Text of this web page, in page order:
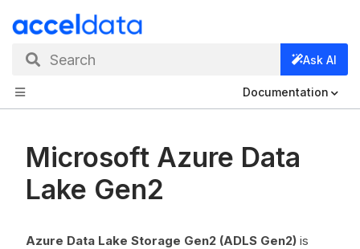
Search Ask AI
Documentation
Microsoft Azure Data
Lake Gen2
Azure Data Lake Storage Gen2 (ADLS Gen2) is